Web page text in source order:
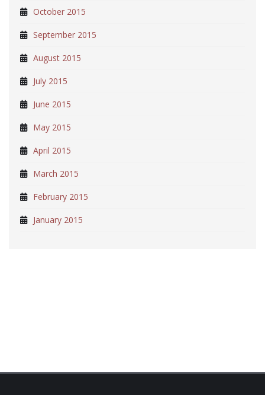
October 2015
September 2015
August 2015
July 2015
June 2015
May 2015
April 2015
March 2015
February 2015
January 2015